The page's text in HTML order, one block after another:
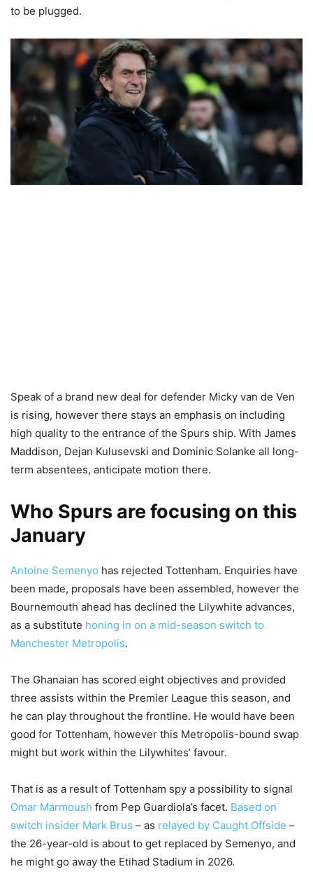
to be plugged.
Speak of a brand new deal for defender Micky van de Ven
is rising, however there stays an emphasis on including
high quality to the entrance of the Spurs ship. With James
Maddison, Dejan Kulusevski and Dominic Solanke all long-
term absentees, anticipate motion there.
Who Spurs are focusing on this
January
Antoine Semenyo has rejected Tottenham. Enquiries have
been made, proposals have been assembled, however the
Bournemouth ahead has declined the Lilywhite advances,
as a substitute honing in on a mid-season switch to
Manchester Metropolis.
The Ghanaian has scored eight objectives and provided
three assists within the Premier League this season, and
he can play throughout the frontline. He would have been
good for Tottenham, however this Metropolis-bound swap
might but work within the Lilywhites’ favour.
That is as a result of Tottenham spy a possibility to signal
Omar Marmoush from Pep Guardiola’s facet. Based on
switch insider Mark Brus – as relayed by Caught Offside –
the 26-year-old is about to get replaced by Semenyo, and
he might go away the Etihad Stadium in 2026.